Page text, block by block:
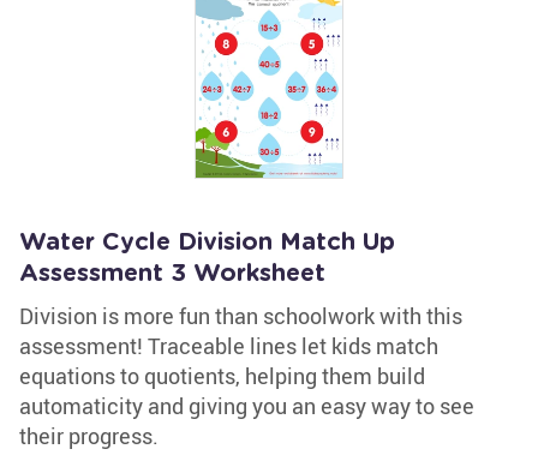
Water Cycle Division Match Up
Assessment 3 Worksheet
Division is more fun than schoolwork with this
assessment! Traceable lines let kids match
equations to quotients, helping them build
automaticity and giving you an easy way to see
their progress.